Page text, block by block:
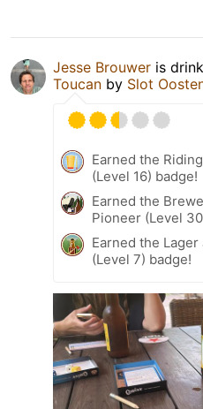
Jesse Brouwer is
Toucan by Slot
Earned the
(Level 16) badge!
Earned the
Pioneer (Level
Earned the Lager
(Level 7) badge!